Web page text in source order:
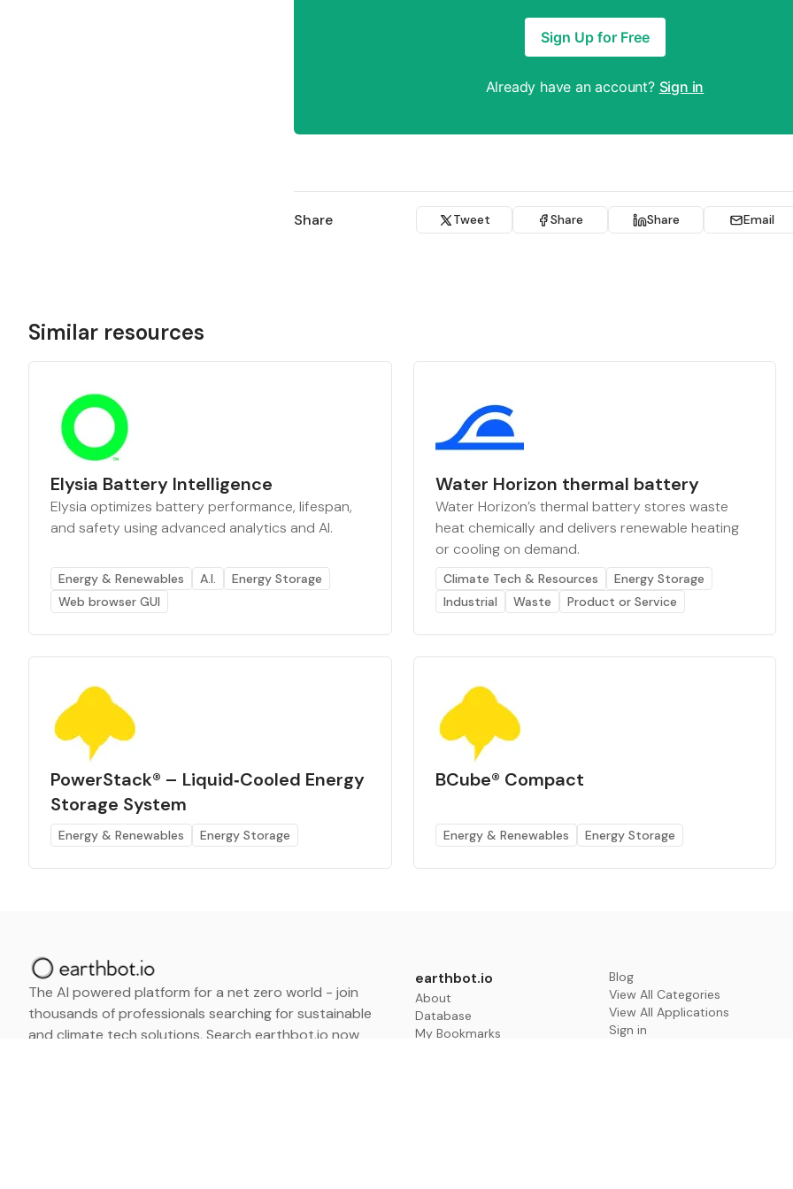
Sign Up for Free
Already have an account? Sign in
Share Tweet Share Share Email
Similar resources
Elysia Battery Intelligence
Elysia optimizes battery performance, lifespan,
and safety using advanced analytics and AI.
Energy & Renewables A.I.
Energy Storage
Web browser GUI
Water Horizon thermal battery
Water Horizon’s thermal battery stores waste
heat chemically and delivers renewable heating
or cooling on demand.
Climate Tech & Resources
Energy Storage
Industrial
Waste Product or Service
PowerStack® – Liquid‑Cooled Energy
Storage System
Energy & Renewables Energy Storage
BCube® Compact
Energy & Renewables Energy Storage
The AI powered platform for a net zero world - join
thousands of professionals searching for sustainable
and climate tech solutions. Search earthbot.io now
earthbot.io
About
Database
My Bookmarks
Blog
View All Categories
View All Applications
Sign in